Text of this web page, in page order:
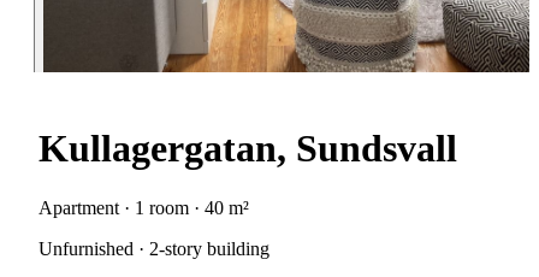
Kullagergatan, Sundsvall
Apartment · 1 room · 40 m²
Unfurnished · 2-story building